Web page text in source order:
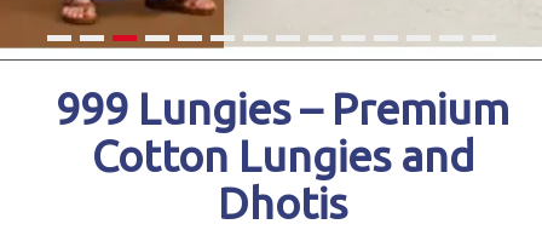
999 Lungies – Premium
Cotton Lungies and
Dhotis